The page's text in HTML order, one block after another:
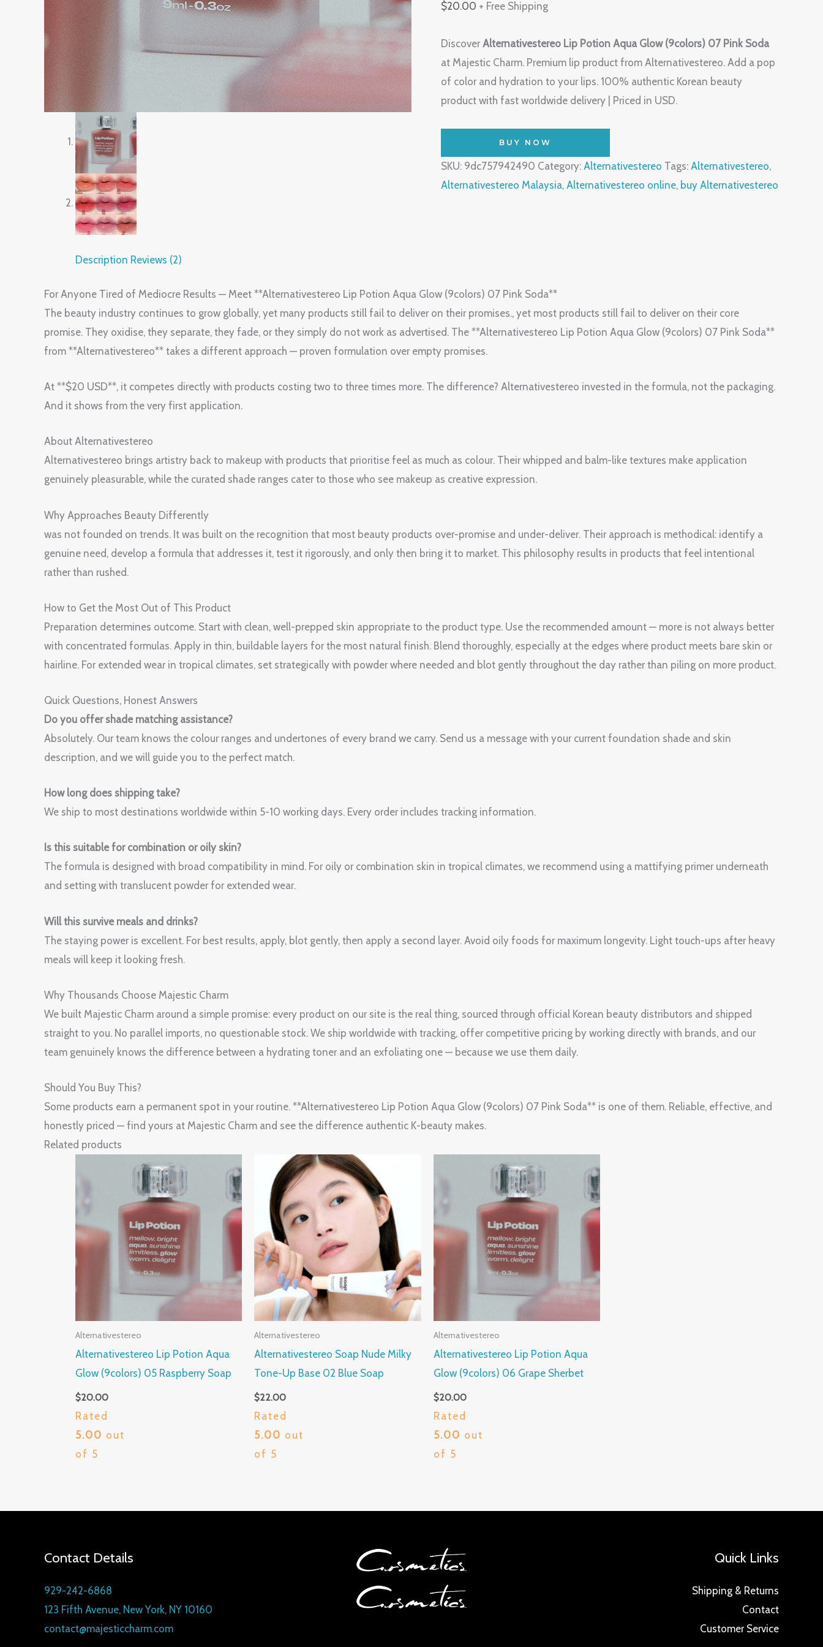
$20.00 + Free Shipping
Discover Alternativestereo Lip Potion Aqua Glow (9colors) 07 Pink Soda
at Majestic Charm. Premium lip product from Alternativestereo. Add a pop
of color and hydration to your lips. 100% authentic Korean beauty
product with fast worldwide delivery | Priced in USD.
BUY NOW
SKU: 9dc757942490 Category: Alternativestereo Tags: Alternativestereo,
Alternativestereo Malaysia, Alternativestereo online, buy Alternativestereo
Description Reviews (2)
For Anyone Tired of Mediocre Results — Meet **Alternativestereo Lip Potion Aqua Glow (9colors) 07 Pink Soda**
The beauty industry continues to grow globally, yet many products still fail to deliver on their promises., yet most products still fail to deliver on their core
promise. They oxidise, they separate, they fade, or they simply do not work as advertised. The **Alternativestereo Lip Potion Aqua Glow (9colors) 07 Pink Soda**
from **Alternativestereo** takes a different approach — proven formulation over empty promises.
At **$20 USD**, it competes directly with products costing two to three times more. The difference? Alternativestereo invested in the formula, not the packaging.
And it shows from the very first application.
About Alternativestereo
Alternativestereo brings artistry back to makeup with products that prioritise feel as much as colour. Their whipped and balm-like textures make application
genuinely pleasurable, while the curated shade ranges cater to those who see makeup as creative expression.
Why Approaches Beauty Differently
was not founded on trends. It was built on the recognition that most beauty products over-promise and under-deliver. Their approach is methodical: identify a
genuine need, develop a formula that addresses it, test it rigorously, and only then bring it to market. This philosophy results in products that feel intentional
rather than rushed.
How to Get the Most Out of This Product
Preparation determines outcome. Start with clean, well-prepped skin appropriate to the product type. Use the recommended amount — more is not always better
with concentrated formulas. Apply in thin, buildable layers for the most natural finish. Blend thoroughly, especially at the edges where product meets bare skin or
hairline. For extended wear in tropical climates, set strategically with powder where needed and blot gently throughout the day rather than piling on more product.
Quick Questions, Honest Answers
Do you offer shade matching assistance?
Absolutely. Our team knows the colour ranges and undertones of every brand we carry. Send us a message with your current foundation shade and skin
description, and we will guide you to the perfect match.
How long does shipping take?
We ship to most destinations worldwide within 5-10 working days. Every order includes tracking information.
Is this suitable for combination or oily skin?
The formula is designed with broad compatibility in mind. For oily or combination skin in tropical climates, we recommend using a mattifying primer underneath
and setting with translucent powder for extended wear.
Will this survive meals and drinks?
The staying power is excellent. For best results, apply, blot gently, then apply a second layer. Avoid oily foods for maximum longevity. Light touch-ups after heavy
meals will keep it looking fresh.
Why Thousands Choose Majestic Charm
We built Majestic Charm around a simple promise: every product on our site is the real thing, sourced through official Korean beauty distributors and shipped
straight to you. No parallel imports, no questionable stock. We ship worldwide with tracking, offer competitive pricing by working directly with brands, and our
team genuinely knows the difference between a hydrating toner and an exfoliating one — because we use them daily.
Should You Buy This?
Some products earn a permanent spot in your routine. **Alternativestereo Lip Potion Aqua Glow (9colors) 07 Pink Soda** is one of them. Reliable, effective, and
honestly priced — find yours at Majestic Charm and see the difference authentic K-beauty makes.
Related products
Alternativestereo
Alternativestereo Lip Potion Aqua
Glow (9colors) 05 Raspberry Soap
$20.00
Rated
5.00 out
of 5
Alternativestereo
Alternativestereo Soap Nude Milky
Tone-Up Base 02 Blue Soap
$22.00
Rated
5.00 out
of 5
Alternativestereo
Alternativestereo Lip Potion Aqua
Glow (9colors) 06 Grape Sherbet
$20.00
Rated
5.00 out
of 5
Contact Details
929-242-6868
123 Fifth Avenue, New York, NY 10160
contact@majesticcharm.com
Quick Links
Shipping & Returns
Contact
Customer Service